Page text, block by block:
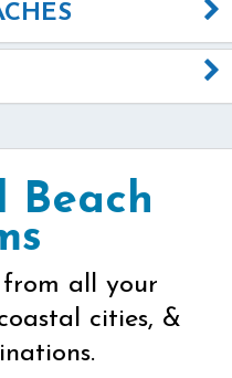
Beach
from all your
cities, &